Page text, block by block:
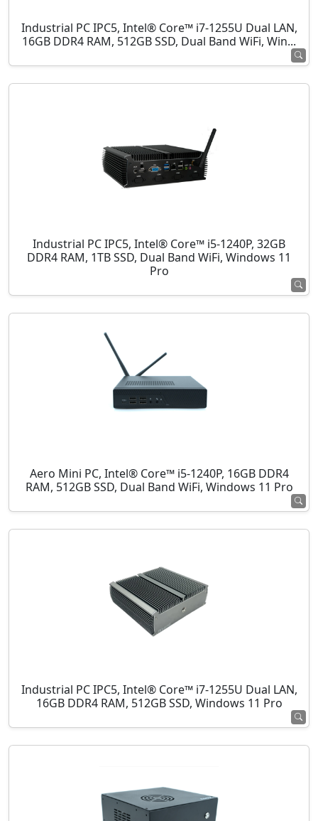
Industrial PC IPC5, Intel® Core™ i7-1255U Dual LAN,
16GB DDR4 RAM, 512GB SSD, Dual Band WiFi, Win...
Industrial PC IPC5, Intel® Core™ i5-1240P, 32GB
DDR4 RAM, 1TB SSD, Dual Band WiFi, Windows 11
Pro
Aero Mini PC, Intel® Core™ i5-1240P, 16GB DDR4
RAM, 512GB SSD, Dual Band WiFi, Windows 11 Pro
Industrial PC IPC5, Intel® Core™ i7-1255U Dual LAN,
16GB DDR4 RAM, 512GB SSD, Windows 11 Pro